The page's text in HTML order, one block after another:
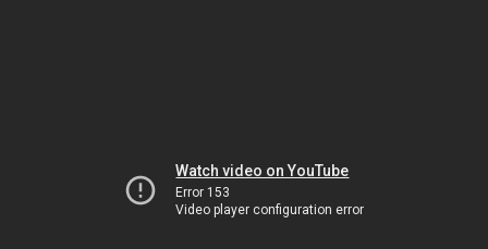
Watch video on YouTube
Error 153
Video player configuration error